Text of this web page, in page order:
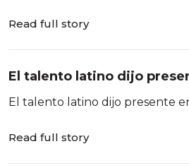
Read full story
El talento latino dijo
El talento latino dijo presente
Read full story